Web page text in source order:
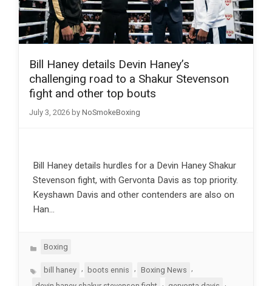
Bill Haney details Devin Haney’s
challenging road to a Shakur Stevenson
fight and other top bouts
July 3, 2026 by NoSmokeBoxing
Bill Haney details hurdles for a Devin Haney Shakur
Stevenson fight, with Gervonta Davis as top priority.
Keyshawn Davis and other contenders are also on
Han…
Categories
Boxing
Tagsbill haney boots ennis Boxing News
, ,